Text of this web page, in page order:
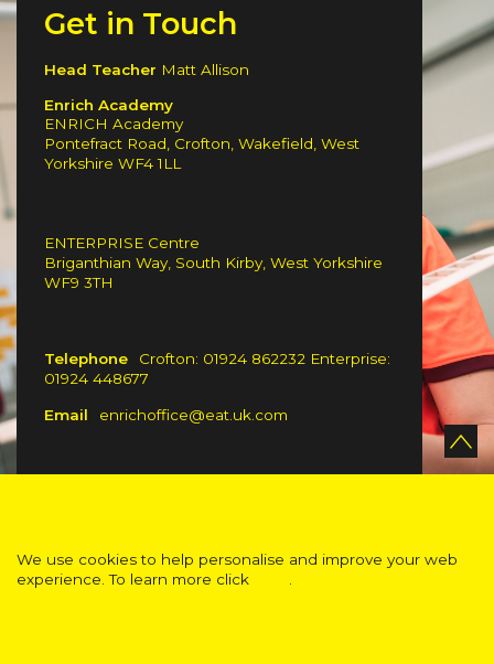
Get in Touch
Head Teacher Matt Allison
Enrich Academy
ENRICH Academy
Pontefract Road, Crofton, Wakefield, West
Yorkshire WF4 1LL
ENTERPRISE Centre
Briganthian Way, South Kirby, West Yorkshire
WF9 3TH
Telephone
Crofton: 01924 862232 Enterprise:
01924 448677
Email enrichoffice@eat.uk.com
We use cookies to help personalise and improve your web
experience. To learn more click